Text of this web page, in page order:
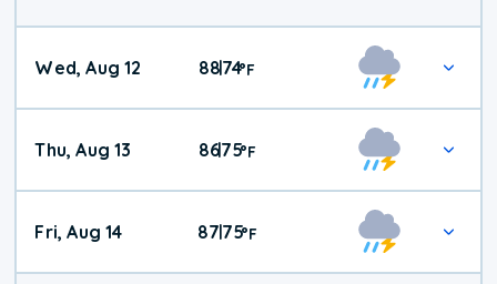
Wed, Aug 12 88|74°F
Thu, Aug 13 86|75°F
Fri, Aug 14 87|75°F